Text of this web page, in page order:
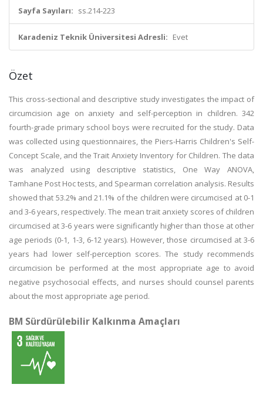
Sayfa Sayıları: ss.214-223
Karadeniz Teknik Üniversitesi Adresli: Evet
Özet
This cross-sectional and descriptive study investigates the impact of
circumcision age on anxiety and self-perception in children. 342
fourth-grade primary school boys were recruited for the study. Data
was collected using questionnaires, the Piers-Harris Children's Self-
Concept Scale, and the Trait Anxiety Inventory for Children. The data
was analyzed using descriptive statistics, One Way ANOVA,
Tamhane Post Hoc tests, and Spearman correlation analysis. Results
showed that 53.2% and 21.1% of the children were circumcised at 0-1
and 3-6 years, respectively. The mean trait anxiety scores of children
circumcised at 3-6 years were significantly higher than those at other
age periods (0-1, 1-3, 6-12 years). However, those circumcised at 3-6
years had lower self-perception scores. The study recommends
circumcision be performed at the most appropriate age to avoid
negative psychosocial effects, and nurses should counsel parents
about the most appropriate age period.
BM Sürdürülebilir Kalkınma Amaçları